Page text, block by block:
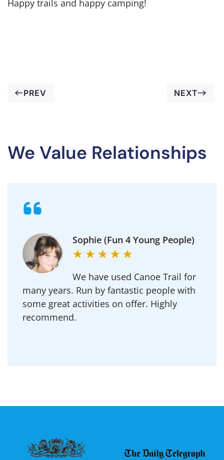
Happy trails and happy camping!
PREV NEXT
We Value Relationships
Sophie (Fun 4 Young People)
We have used Canoe Trail for
many years. Run by fantastic people with
some great activities on offer. Highly
recommend.